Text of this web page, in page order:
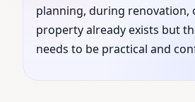
planning, during renovation,
property already exists but
needs to be practical and